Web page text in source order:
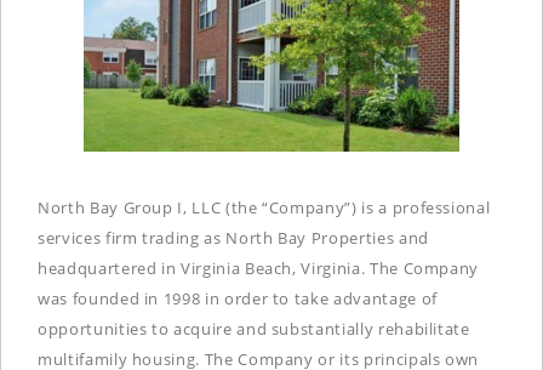
North Bay Group I, LLC (the “Company”) is a professional
services firm trading as North Bay Properties and
headquartered in Virginia Beach, Virginia. The Company
was founded in 1998 in order to take advantage of
opportunities to acquire and substantially rehabilitate
multifamily housing. The Company or its principals own